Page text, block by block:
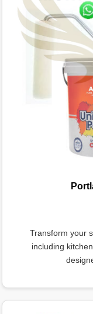
Transform your
including